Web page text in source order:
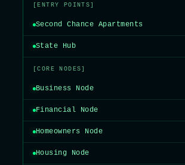
[ENTRY POINTS]
Second Chance Apartments
State Hub
[CORE NODES]
Business Node
Financial Node
Homeowners Node
Housing Node